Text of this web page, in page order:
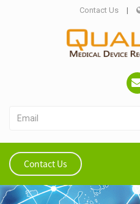
Contact Us |
Contact Us